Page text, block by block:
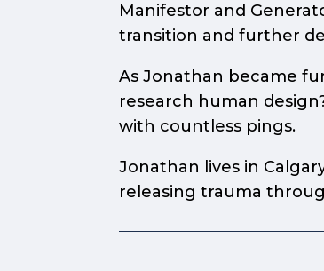
Manifestor and
transition and further
As Jonathan became
research human
with countless pings.
Jonathan lives in
releasing trauma